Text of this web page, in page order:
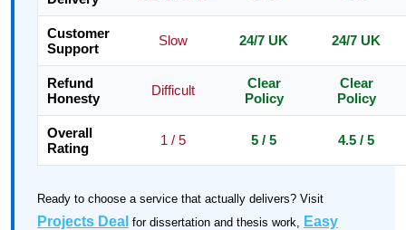
Customer
Support
Slow 24/7 UK 24/7 UK
Refund
Honesty
Difficult
Clear
Policy
Clear
Policy
Overall
Rating
1 / 5 5 / 5 4.5 / 5
Ready to choose a service that actually delivers? Visit
Projects Deal for dissertation and thesis work, Easy